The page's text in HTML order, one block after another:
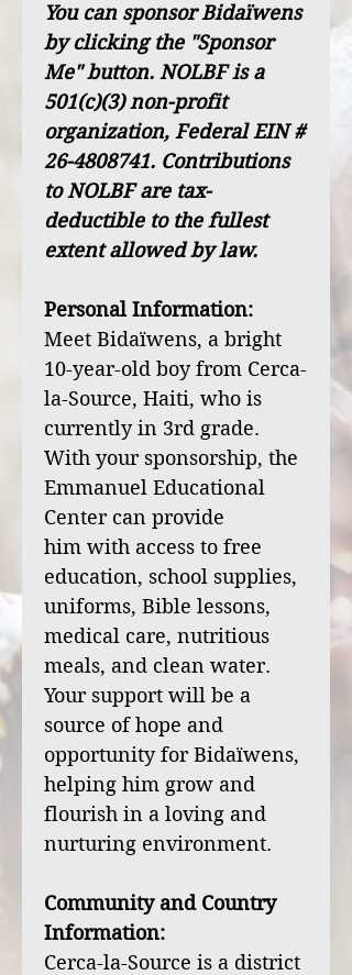
You can sponsor Bidaïwens
by clicking the "Sponsor
Me" button. NOLBF is a
501(c)(3) non-profit
organization, Federal EIN #
26-4808741. Contributions
to NOLBF are tax-
deductible to the fullest
extent allowed by law.
Personal Information:
Meet Bidaïwens, a bright
10-year-old boy from Cerca-
la-Source, Haiti, who is
currently in 3rd grade.
With your sponsorship, the
Emmanuel Educational
Center can provide
him with access to free
education, school supplies,
uniforms, Bible lessons,
medical care, nutritious
meals, and clean water.
Your support will be a
source of hope and
opportunity for Bidaïwens,
helping him grow and
flourish in a loving and
nurturing environment.
Community and Country
Information:
Cerca-la-Source is a district